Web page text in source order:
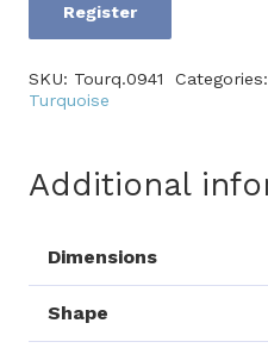
Turquoise
Register
SKU: Tourq.0941 Categories:
Turquoise
Additional
Dimensions
Shape